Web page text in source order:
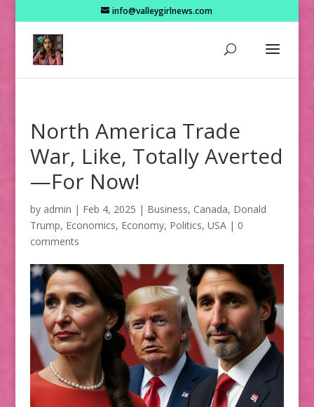
info@valleygirlnews.com
North America Trade
War, Like, Totally Averted
—For Now!
by admin | Feb 4, 2025 | Business, Canada, Donald
Trump, Economics, Economy, Politics, USA| 0
comments